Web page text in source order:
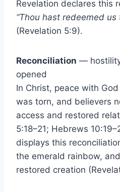
Revelation declares this
“Thou hast redeemed
(Revelation 5:9).
Reconciliation —
opened
In Christ, peace with
was torn, and believers
access and restored
5:18–21; Hebrews
displays this
the emerald rainbow,
restored creation